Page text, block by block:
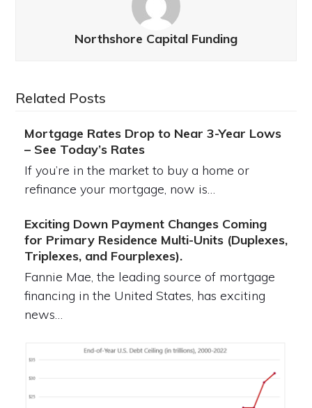
Northshore Capital Funding
Related Posts
Mortgage Rates Drop to Near 3-Year Lows
– See Today’s Rates
If you’re in the market to buy a home or
refinance your mortgage, now is…
Exciting Down Payment Changes Coming
for Primary Residence Multi-Units (Duplexes,
Triplexes, and Fourplexes).
Fannie Mae, the leading source of mortgage
financing in the United States, has exciting
news…